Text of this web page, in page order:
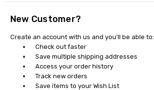
New Customer?
Create an account with us and you'll be able to:
Check out faster
Save multiple shipping addresses
Access your order history
Track new orders
Save items to your Wish List